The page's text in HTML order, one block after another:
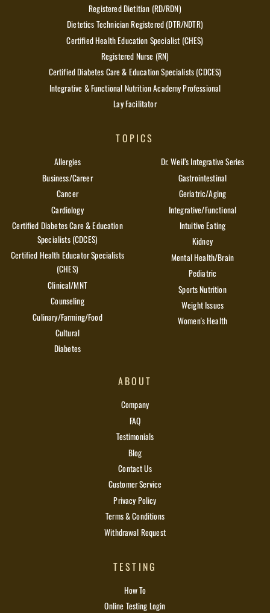
Registered Dietitian (RD/RDN)
Dietetics Technician Registered (DTR/NDTR)
Certified Health Education Specialist (CHES)
Registered Nurse (RN)
Certified Diabetes Care & Education Specialists (CDCES)
Integrative & Functional Nutrition Academy Professional
Lay Facilitator
TOPICS
Allergies
Business/Career
Cancer
Cardiology
Certified Diabetes Care & Education
Specialists (CDCES)
Certified Health Educator Specialists
(CHES)
Clinical/MNT
Counseling
Culinary/Farming/Food
Cultural
Diabetes
Dr. Weil’s Integrative Series
Gastrointestinal
Geriatric/Aging
Integrative/Functional
Intuitive Eating
Kidney
Mental Health/Brain
Pediatric
Sports Nutrition
Weight Issues
Women's Health
ABOUT
Company
FAQ
Testimonials
Blog
Contact Us
Customer Service
Privacy Policy
Terms & Conditions
Withdrawal Request
TESTING
How To
Online Testing Login